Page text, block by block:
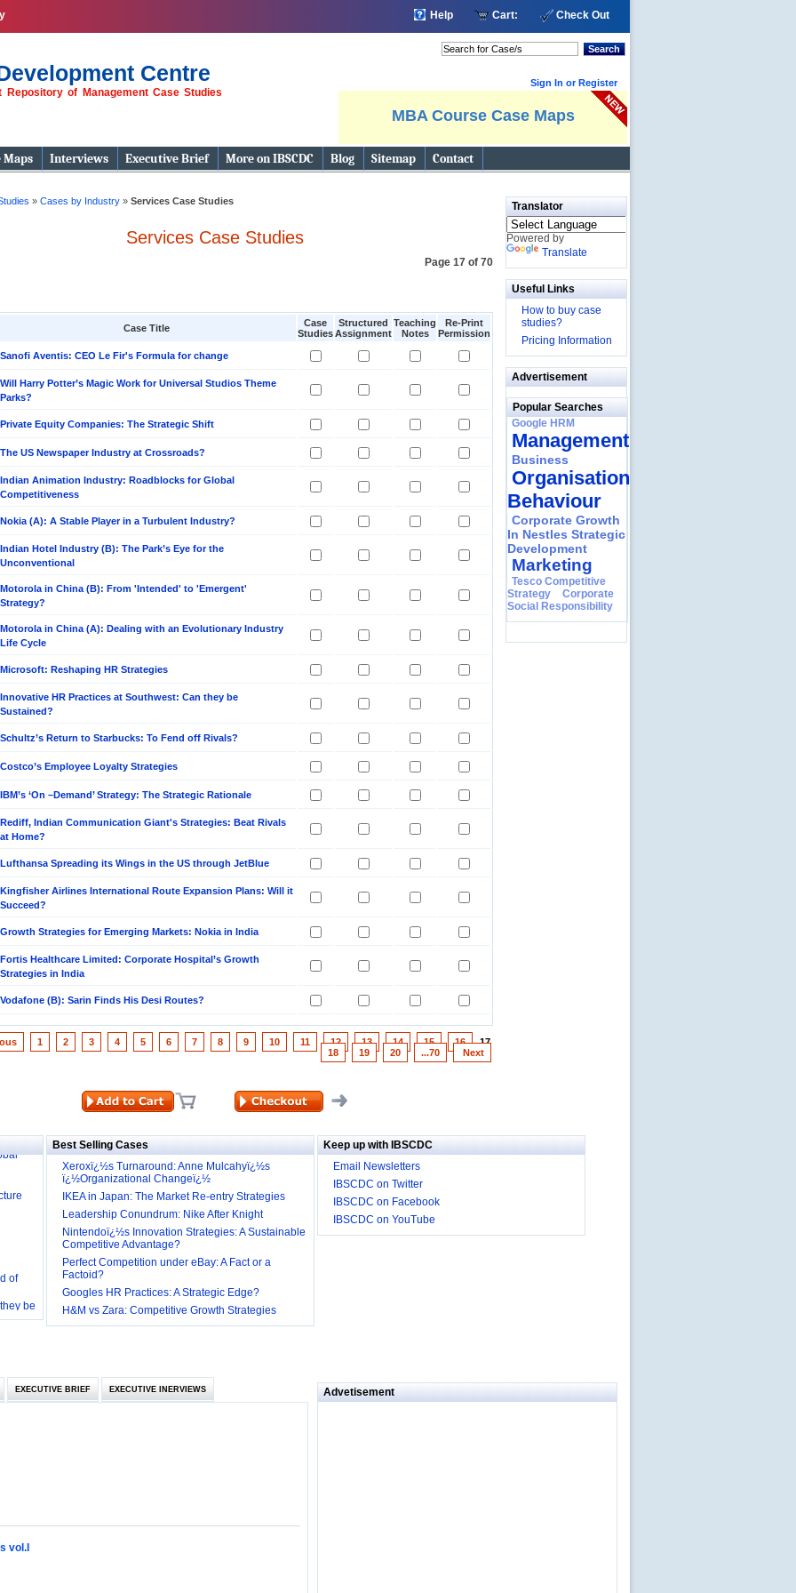
Help Cart: Check Out
Centre
Repository of Management Case Studies
Search
Sign In or Register
MBA Course Case Maps
Maps Interviews Executive Brief More on IBSCDC Blog Sitemap Contact
» Cases by Industry » Services Case Studies
Services Case Studies
Page 17 of 70
Case Title
Case
Studies
Structured
Assignment
Teaching
Notes
Re-Print
Permission
Sanofi Aventis: CEO Le Fir's Formula for change
Will Harry Potter’s Magic Work for Universal Studios Theme
Parks?
Private Equity Companies: The Strategic Shift
The US Newspaper Industry at Crossroads?
Indian Animation Industry: Roadblocks for Global
Competitiveness
Nokia (A): A Stable Player in a Turbulent Industry?
Indian Hotel Industry (B): The Park’s Eye for the
Unconventional
Motorola in China (B): From 'Intended' to 'Emergent'
Strategy?
Motorola in China (A): Dealing with an Evolutionary Industry
Life Cycle
Microsoft: Reshaping HR Strategies
Innovative HR Practices at Southwest: Can they be
Sustained?
Schultz’s Return to Starbucks: To Fend off Rivals?
Costco’s Employee Loyalty Strategies
IBM’s ‘On –Demand’ Strategy: The Strategic Rationale
Rediff, Indian Communication Giant's Strategies: Beat Rivals
at Home?
Lufthansa Spreading its Wings in the US through JetBlue
Kingfisher Airlines International Route Expansion Plans: Will it
Succeed?
Growth Strategies for Emerging Markets: Nokia in India
Fortis Healthcare Limited: Corporate Hospital’s Growth
Strategies in India
Vodafone (B): Sarin Finds His Desi Routes?
1 2 3 4 5 6 7 8 9 10 11 12 13 14 15 16
17
18
19 20 ...70 Next
Translator
Powered by
Translate
Useful Links
How to buy case
studies?
Pricing Information
Advertisement
Popular Searches
Google HRM
Management
Business
Organisational
Behaviour
Corporate Growth
In Nestles Strategic
Development
Marketing
Tesco Competitive
Strategy
Corporate
Social Responsibility
of
be
in
Bush
Best Selling Cases
Xeroxï¿½s Turnaround: Anne Mulcahyï¿½s
ï¿½Organizational Changeï¿½
IKEA in Japan: The Market Re-entry Strategies
Leadership Conundrum: Nike After Knight
Nintendoï¿½s Innovation Strategies: A Sustainable
Competitive Advantage?
Perfect Competition under eBay: A Fact or a
Factoid?
Googles HR Practices: A Strategic Edge?
H&M vs Zara: Competitive Growth Strategies
Keep up with IBSCDC
Email Newsletters
IBSCDC on Twitter
IBSCDC on Facebook
IBSCDC on YouTube
EXECUTIVE BRIEF EXECUTIVE INERVIEWS
vol.I
Advetisement